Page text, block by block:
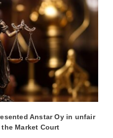
Anstar Oy in unfair
Market Court